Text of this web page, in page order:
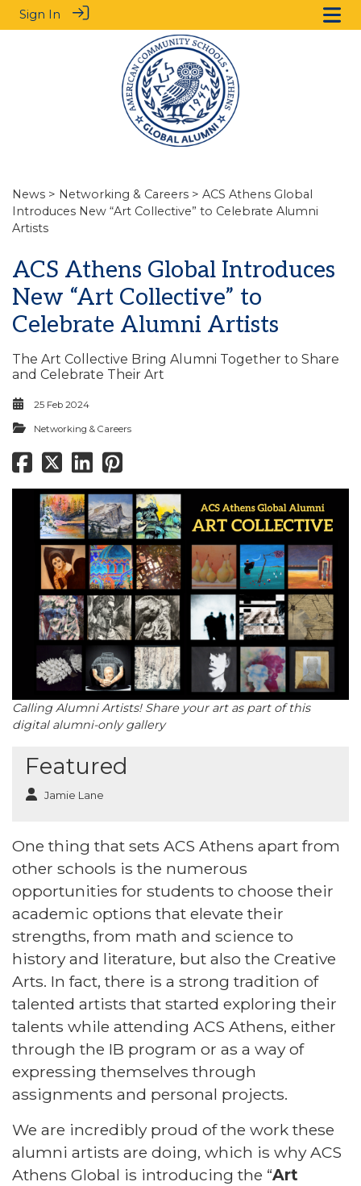
Sign In
News > Networking & Careers > ACS Athens Global
Introduces New “Art Collective” to Celebrate Alumni
Artists
ACS Athens Global Introduces
New “Art Collective” to
Celebrate Alumni Artists
The Art Collective Bring Alumni Together to Share
and Celebrate Their Art
25 Feb 2024
Networking & Careers
Calling Alumni Artists! Share your art as part of this
digital alumni-only gallery
Featured
Jamie Lane
One thing that sets ACS Athens apart from
other schools is the numerous
opportunities for students to choose their
academic options that elevate their
strengths, from math and science to
history and literature, but also the Creative
Arts. In fact, there is a strong tradition of
talented artists that started exploring their
talents while attending ACS Athens, either
through the IB program or as a way of
expressing themselves through
assignments and personal projects.
We are incredibly proud of the work these
alumni artists are doing, which is why ACS
Athens Global is introducing the “Art